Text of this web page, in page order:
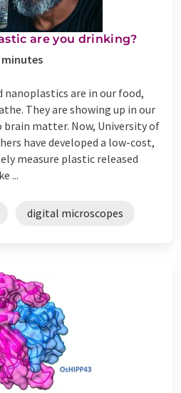
are you drinking?
nanoplastics are in our food,
They are showing up in our
matter. Now, University of
have developed a low-cost,
measure plastic released
...
digital microscopes